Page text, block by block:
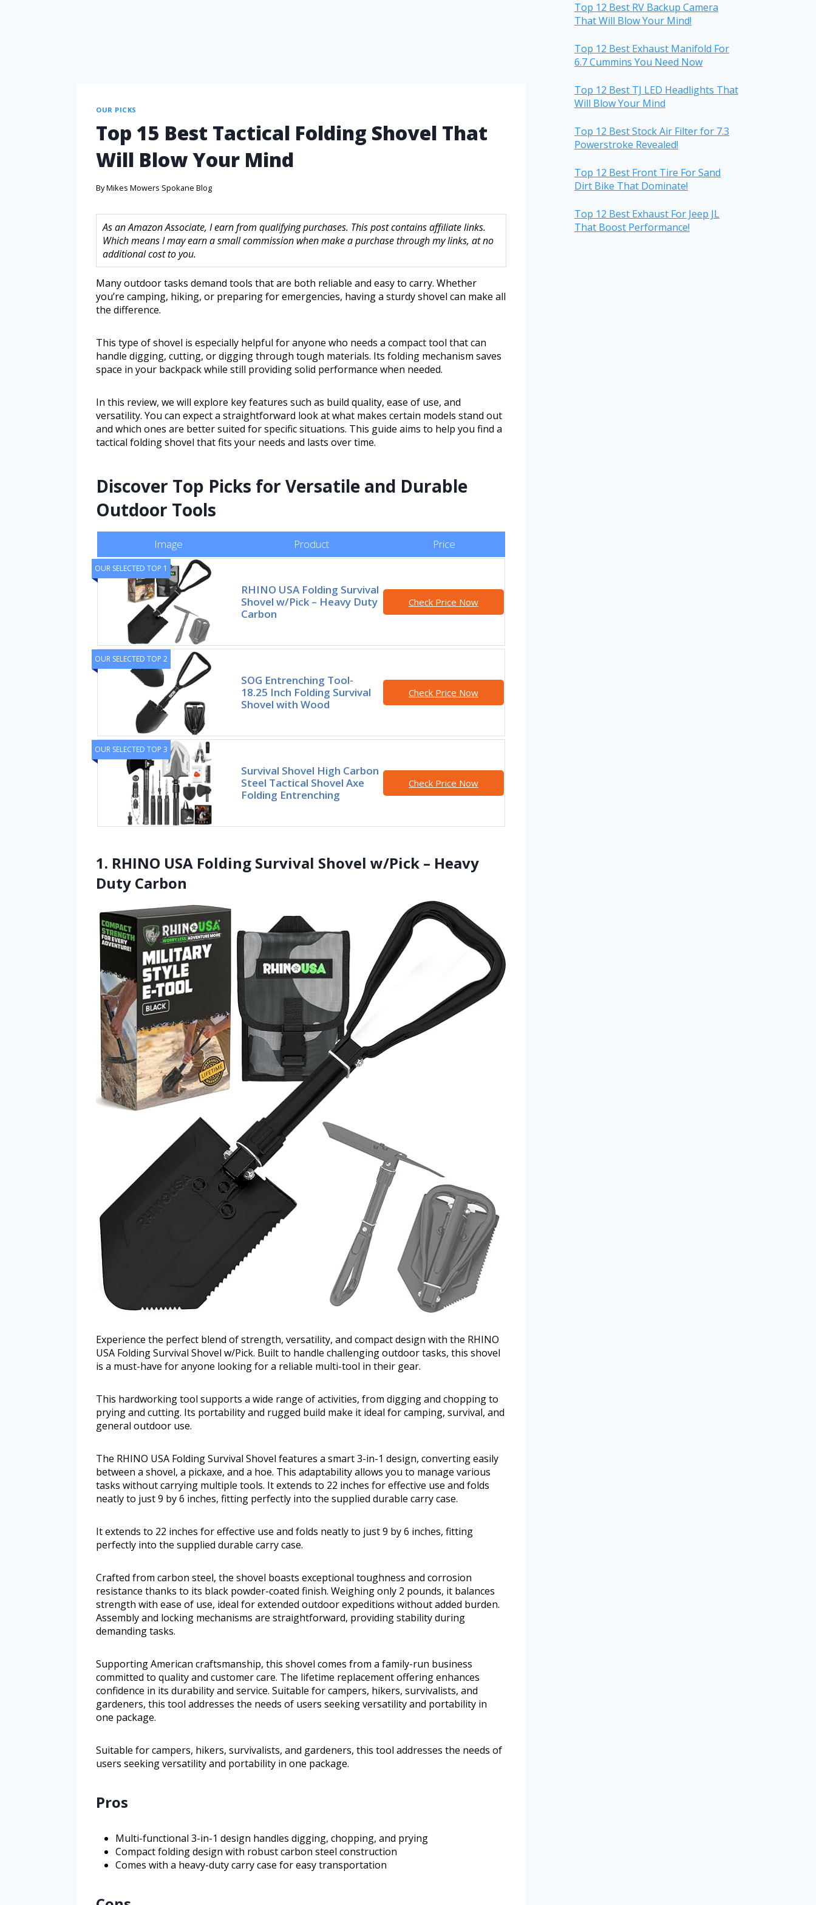
OUR PICKS
Top 15 Best Tactical Folding Shovel That
Will Blow Your Mind
ByMikes Mowers Spokane Blog
As an Amazon Associate, I earn from qualifying purchases. This post contains affiliate links.
Which means I may earn a small commission when make a purchase through my links, at no
additional cost to you.
Many outdoor tasks demand tools that are both reliable and easy to carry. Whether
you’re camping, hiking, or preparing for emergencies, having a sturdy shovel can make all
the difference.
This type of shovel is especially helpful for anyone who needs a compact tool that can
handle digging, cutting, or digging through tough materials. Its folding mechanism saves
space in your backpack while still providing solid performance when needed.
In this review, we will explore key features such as build quality, ease of use, and
versatility. You can expect a straightforward look at what makes certain models stand out
and which ones are better suited for specific situations. This guide aims to help you find a
tactical folding shovel that fits your needs and lasts over time.
Discover Top Picks for Versatile and Durable
Outdoor Tools
Image Product Price
OUR SELECTED TOP 1
RHINO USA Folding Survival
Shovel w/Pick – Heavy Duty
Carbon
Check Price Now
OUR SELECTED TOP 2
SOG Entrenching Tool-
18.25 Inch Folding Survival
Shovel with Wood
Check Price Now
OUR SELECTED TOP 3
Survival Shovel High Carbon
Steel Tactical Shovel Axe
Folding Entrenching
Check Price Now
1. RHINO USA Folding Survival Shovel w/Pick – Heavy
Duty Carbon
Experience the perfect blend of strength, versatility, and compact design with the RHINO
USA Folding Survival Shovel w/Pick. Built to handle challenging outdoor tasks, this shovel
is a must-have for anyone looking for a reliable multi-tool in their gear.
This hardworking tool supports a wide range of activities, from digging and chopping to
prying and cutting. Its portability and rugged build make it ideal for camping, survival, and
general outdoor use.
The RHINO USA Folding Survival Shovel features a smart 3-in-1 design, converting easily
between a shovel, a pickaxe, and a hoe. This adaptability allows you to manage various
tasks without carrying multiple tools. It extends to 22 inches for effective use and folds
neatly to just 9 by 6 inches, fitting perfectly into the supplied durable carry case.
It extends to 22 inches for effective use and folds neatly to just 9 by 6 inches, fitting
perfectly into the supplied durable carry case.
Crafted from carbon steel, the shovel boasts exceptional toughness and corrosion
resistance thanks to its black powder-coated finish. Weighing only 2 pounds, it balances
strength with ease of use, ideal for extended outdoor expeditions without added burden.
Assembly and locking mechanisms are straightforward, providing stability during
demanding tasks.
Supporting American craftsmanship, this shovel comes from a family-run business
committed to quality and customer care. The lifetime replacement offering enhances
confidence in its durability and service. Suitable for campers, hikers, survivalists, and
gardeners, this tool addresses the needs of users seeking versatility and portability in
one package.
Suitable for campers, hikers, survivalists, and gardeners, this tool addresses the needs of
users seeking versatility and portability in one package.
Pros
Multi-functional 3-in-1 design handles digging, chopping, and prying
Compact folding design with robust carbon steel construction
Comes with a heavy-duty carry case for easy transportation
Top 12 Best RV Backup Camera
That Will Blow Your Mind!
Top 12 Best Exhaust Manifold For
6.7 Cummins You Need Now
Top 12 Best TJ LED Headlights That
Will Blow Your Mind
Top 12 Best Stock Air Filter for 7.3
Powerstroke Revealed!
Top 12 Best Front Tire For Sand
Dirt Bike That Dominate!
Top 12 Best Exhaust For Jeep JL
That Boost Performance!